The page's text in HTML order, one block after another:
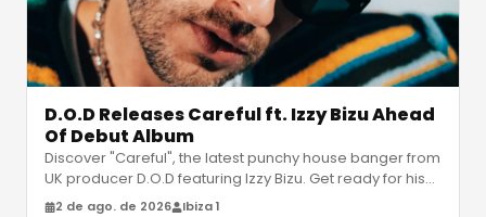
D.O.D Releases Careful ft. Izzy Bizu Ahead
Of Debut Album
Discover "Careful", the latest punchy house banger from
UK producer D.O.D featuring Izzy Bizu. Get ready for his
debut album "Ever…
2 de ago. de 2026 Ibiza 1